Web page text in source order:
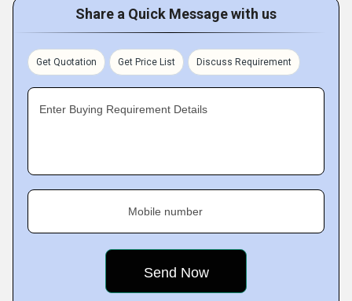
Share a Quick Message with us
Get Quotation Get Price List Discuss Requirement
Enter Buying Requirement Details
Mobile number